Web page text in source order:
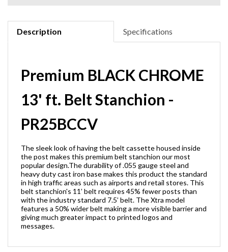
Description Specifications
Premium BLACK CHROME
13' ft. Belt Stanchion -
PR25BCCV
The sleek look of having the belt cassette housed inside
the post makes this premium belt stanchion our most
popular design.The durability of .055 gauge steel and
heavy duty cast iron base makes this product the standard
in high traffic areas such as airports and retail stores. This
belt stanchion's 11’ belt requires 45% fewer posts than
with the industry standard 7.5’ belt. The Xtra model
features a 50% wider belt making a more visible barrier and
giving much greater impact to printed logos and
messages.